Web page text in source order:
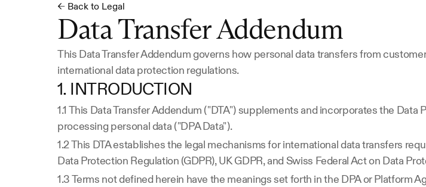
← Back to Legal
Data Transfer Addendum
This Data Transfer Addendum governs how personal data transfers from
international data protection regulations.
1. INTRODUCTION
1.1 This Data Transfer Addendum ("DTA") supplements and incorporates the
processing personal data ("DPA Data").
1.2 This DTA establishes the legal mechanisms for international data transfers
Data Protection Regulation (GDPR), UK GDPR, and Swiss Federal Act on Data
1.3 Terms not defined herein have the meanings set forth in the DPA or Platform